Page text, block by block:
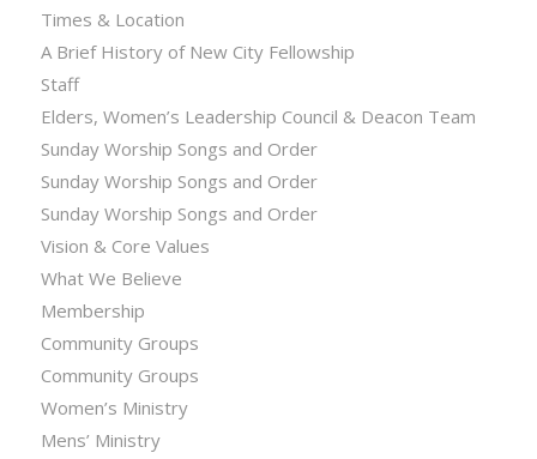
Times & Location
A Brief History of New City Fellowship
Staff
Elders, Women’s Leadership Council & Deacon Team
Sunday Worship Songs and Order
Sunday Worship Songs and Order
Sunday Worship Songs and Order
Vision & Core Values
What We Believe
Membership
Community Groups
Community Groups
Women’s Ministry
Mens’ Ministry